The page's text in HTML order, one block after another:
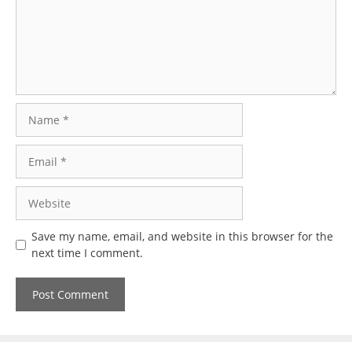
Save my name, email, and website in this browser for the
next time I comment.